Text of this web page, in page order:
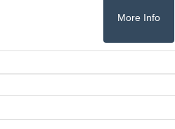
More Info